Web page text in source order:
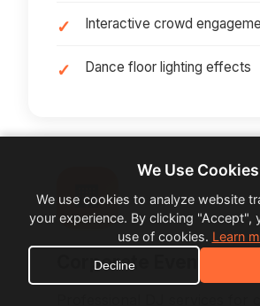
Interactive crowd
Dance floor lighting effects
🏢
Corporate Events
We Use Cookies
We use cookies to analyze website
your experience. By clicking "Accept",
use of cookies. Learn
Decline